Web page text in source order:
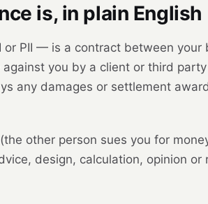
is, in plain English
PII — is a contract between
you by a client or third
any damages or settlement
other person sues you for
design, calculation, opinion